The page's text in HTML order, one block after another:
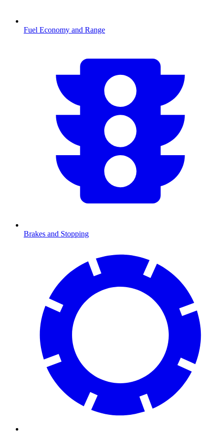
Fuel Economy and Range
Brakes and Stopping